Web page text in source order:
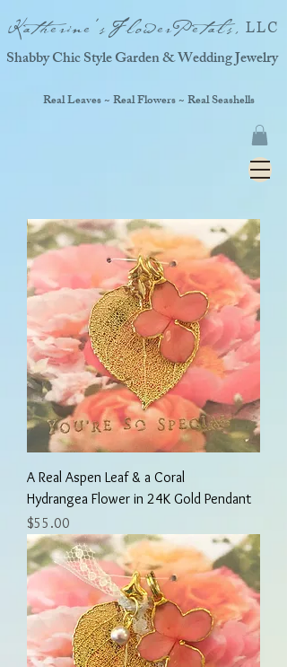
Katherine'sFlowerPetals, LLC
Real Leaves ~ Real Flowers ~ Real Seashells
Shabby Chic Style Garden & Wedding Jewelry
A Real Aspen Leaf & a Coral
Hydrangea Flower in 24K Gold Pendant
Price
$55.00